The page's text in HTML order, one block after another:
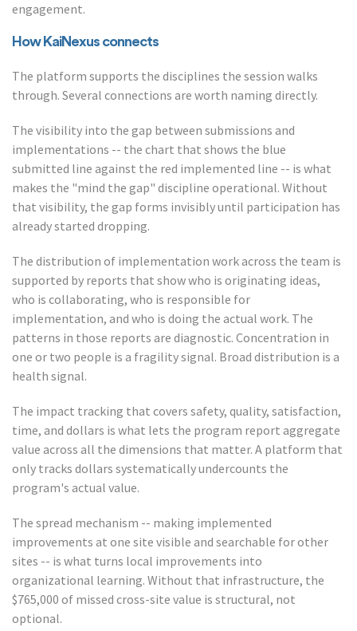
engagement.
How KaiNexus connects
The platform supports the disciplines the session walks
through. Several connections are worth naming directly.
The visibility into the gap between submissions and
implementations -- the chart that shows the blue
submitted line against the red implemented line -- is what
makes the "mind the gap" discipline operational. Without
that visibility, the gap forms invisibly until participation has
already started dropping.
The distribution of implementation work across the team is
supported by reports that show who is originating ideas,
who is collaborating, who is responsible for
implementation, and who is doing the actual work. The
patterns in those reports are diagnostic. Concentration in
one or two people is a fragility signal. Broad distribution is a
health signal.
The impact tracking that covers safety, quality, satisfaction,
time, and dollars is what lets the program report aggregate
value across all the dimensions that matter. A platform that
only tracks dollars systematically undercounts the
program's actual value.
The spread mechanism -- making implemented
improvements at one site visible and searchable for other
sites -- is what turns local improvements into
organizational learning. Without that infrastructure, the
$765,000 of missed cross-site value is structural, not
optional.